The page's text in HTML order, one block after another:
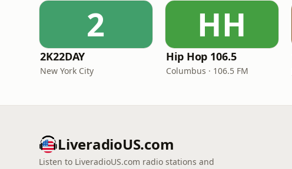
2
2K22DAY
New York City
HH
Hip Hop 106.5
Columbus · 106.5 FM
LiveradioUS.com
Listen to LiveradioUS.com radio stations and